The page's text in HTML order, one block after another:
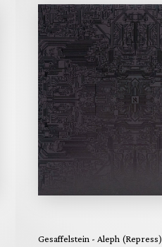
Gesaffelstein - Aleph (Repress)